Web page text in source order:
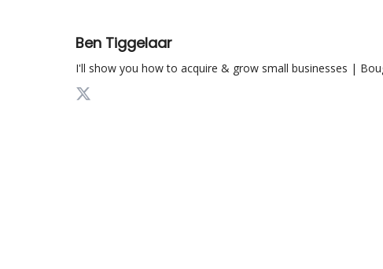
Ben Tiggelaar
I'll show you how to acquire & grow small businesses |